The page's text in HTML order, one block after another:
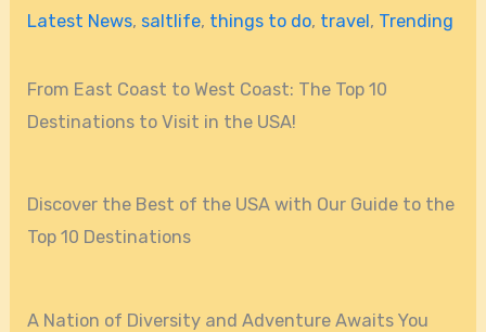
Latest News, saltlife, things to do, travel, Trending
From East Coast to West Coast: The Top 10
Destinations to Visit in the USA!
Discover the Best of the USA with Our Guide to the
Top 10 Destinations
A Nation of Diversity and Adventure Awaits You